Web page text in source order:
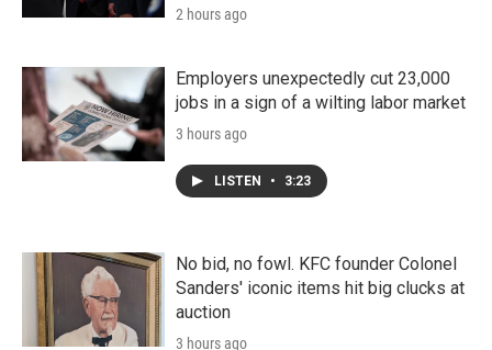
2 hours ago
Employers unexpectedly cut 23,000
jobs in a sign of a wilting labor market
3 hours ago
LISTEN • 3:23
No bid, no fowl. KFC founder Colonel
Sanders' iconic items hit big clucks at
auction
3 hours ago